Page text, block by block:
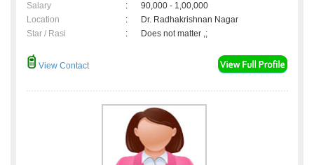
Salary
:
90,000 - 1,00,000
Location
:
Dr. Radhakrishnan Nagar
Star / Rasi
: Does not matter ,;
View Contact